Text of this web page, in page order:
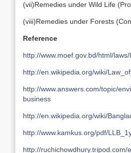
(vii)Remedies under Wild Life
(viii)Remedies under Forests
Reference
http://www.moef.gov.bd/html/
http://en.wikipedia.org/wiki/
http://www.answers.com/topic/
business
http://en.wikipedia.org/wiki/
http://www.kamkus.org/pdf/
http://ruchichowdhury.tripod.com/